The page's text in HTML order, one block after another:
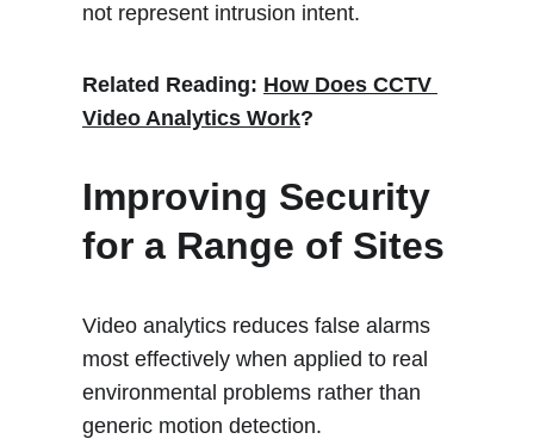
not represent intrusion intent.
Related Reading: How Does CCTV
Video Analytics Work?
Improving Security
for a Range of Sites
Video analytics reduces false alarms
most effectively when applied to real
environmental problems rather than
generic motion detection.